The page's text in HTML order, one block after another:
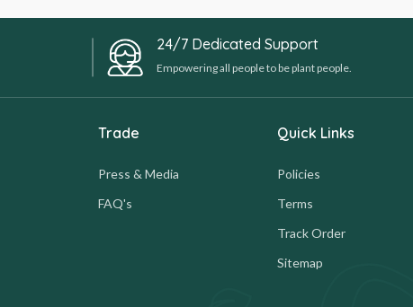
24/7 Dedicated Support
Empowering all people to be plant people.
Trade
Press & Media
FAQ's
Quick Links
Policies
Terms
Track Order
Sitemap